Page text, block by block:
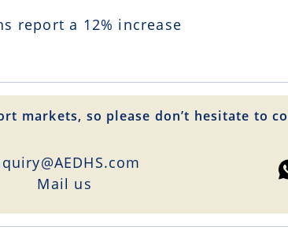
report a 12% increase
markets, so please don’t hesitate to
Mail us